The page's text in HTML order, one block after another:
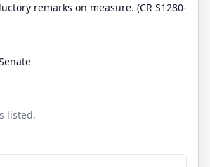
remarks on measure. (CR S1280-
listed.